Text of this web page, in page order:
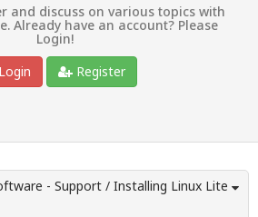
and discuss on various topics with
Already have an account? Please
Login!
Login
Register
- Support / Installing Linux Lite